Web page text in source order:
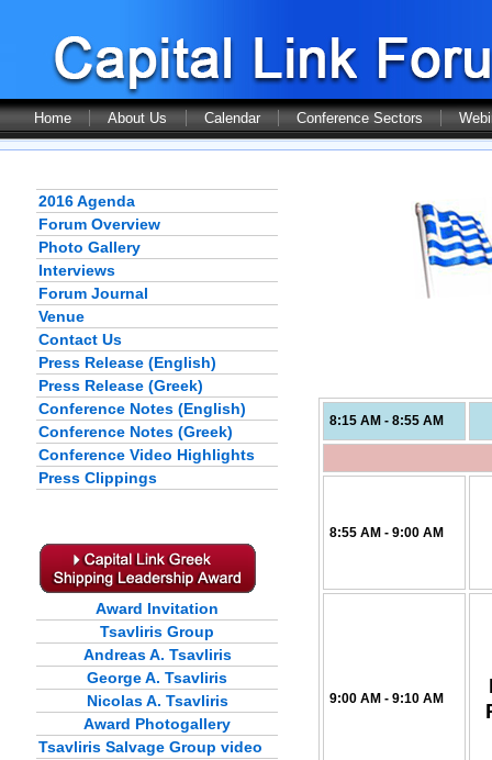
Home About Us Calendar Conference Sectors
2016 Agenda
Forum Overview
Photo Gallery
Interviews
Forum Journal
Venue
Contact Us
Press Release (English)
Press Release (Greek)
Conference Notes (English)
Conference Notes (Greek)
Conference Video Highlights
Press Clippings
Award Invitation
Tsavliris Group
Andreas A. Tsavliris
George A. Tsavliris
Nicolas A. Tsavliris
Award Photogallery
Tsavliris Salvage Group video
8:15 AM - 8:55 AM
8:55 AM - 9:00 AM
9:00 AM - 9:10 AM